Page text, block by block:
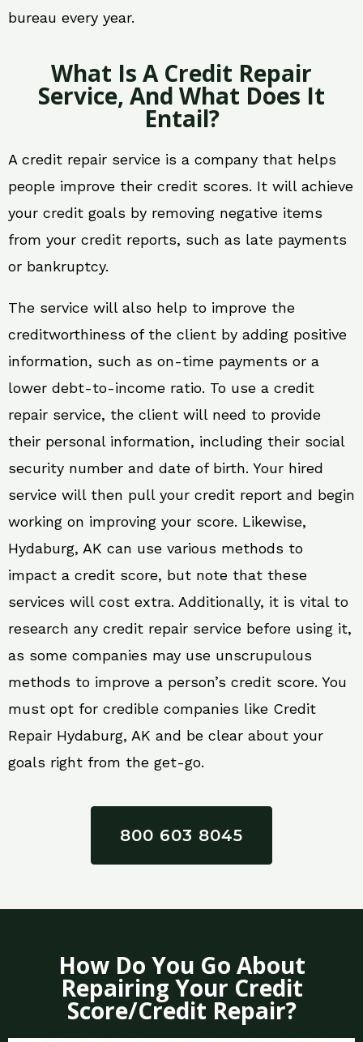
bureau every year.
What Is A Credit Repair
Service, And What Does It
Entail?
A credit repair service is a company that helps
people improve their credit scores. It will achieve
your credit goals by removing negative items
from your credit reports, such as late payments
or bankruptcy.
The service will also help to improve the
creditworthiness of the client by adding positive
information, such as on-time payments or a
lower debt-to-income ratio. To use a credit
repair service, the client will need to provide
their personal information, including their social
security number and date of birth. Your hired
service will then pull your credit report and begin
working on improving your score. Likewise,
Hydaburg, AK can use various methods to
impact a credit score, but note that these
services will cost extra. Additionally, it is vital to
research any credit repair service before using it,
as some companies may use unscrupulous
methods to improve a person’s credit score. You
must opt for credible companies like Credit
Repair Hydaburg, AK and be clear about your
goals right from the get-go.
800 603 8045
How Do You Go About
Repairing Your Credit
Score/Credit Repair?